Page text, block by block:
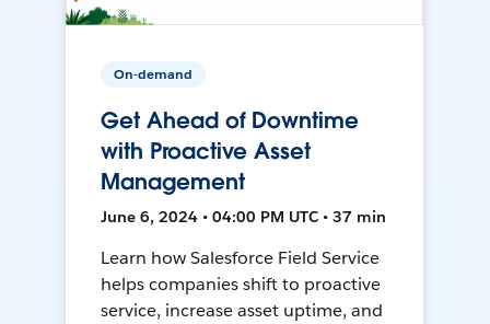
On-demand
Get Ahead of Downtime
with Proactive Asset
Management
June 6, 2024 • 04:00 PM UTC • 37 min
Learn how Salesforce Field Service
helps companies shift to proactive
service, increase asset uptime, and